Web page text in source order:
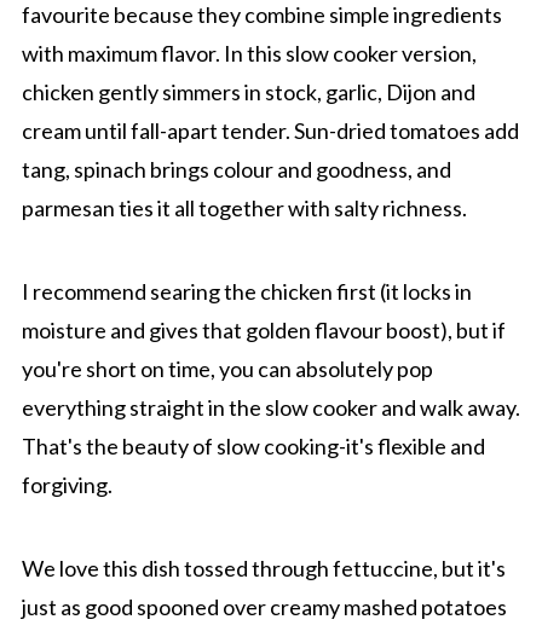
favourite because they combine simple ingredients
with maximum flavor. In this slow cooker version,
chicken gently simmers in stock, garlic, Dijon and
cream until fall-apart tender. Sun-dried tomatoes add
tang, spinach brings colour and goodness, and
parmesan ties it all together with salty richness.
I recommend searing the chicken first (it locks in
moisture and gives that golden flavour boost), but if
you're short on time, you can absolutely pop
everything straight in the slow cooker and walk away.
That's the beauty of slow cooking-it's flexible and
forgiving.
We love this dish tossed through fettuccine, but it's
just as good spooned over creamy mashed potatoes